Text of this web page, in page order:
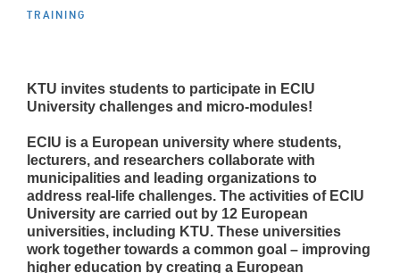
TRAINING
KTU invites students to participate in ECIU
University challenges and micro-modules!
ECIU is a European university where students,
lecturers, and researchers collaborate with
municipalities and leading organizations to
address real-life challenges. The activities of ECIU
University are carried out by 12 European
universities, including KTU. These universities
work together towards a common goal – improving
higher education by creating a European